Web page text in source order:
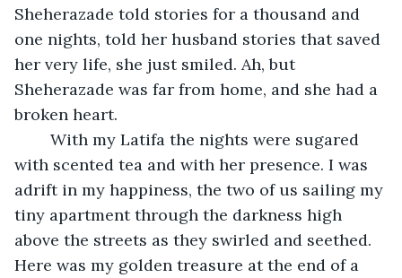
Sheherazade told stories for a thousand and
one nights, told her husband stories that saved
her very life, she just smiled. Ah, but
Sheherazade was far from home, and she had a
broken heart.
with scented tea and with her presence. I was
adrift in my happiness, the two of us sailing my
tiny apartment through the darkness high
above the streets as they swirled and seethed.
Here was my golden treasure at the end of a